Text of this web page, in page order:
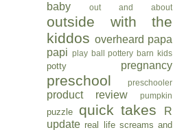
baby
out and about
outside with the
kiddos overheard papa
papi play ball pottery barn kids
potty pregnancy
preschool preschooler
product review pumpkin
puzzle quick takes
R
update real life screams and